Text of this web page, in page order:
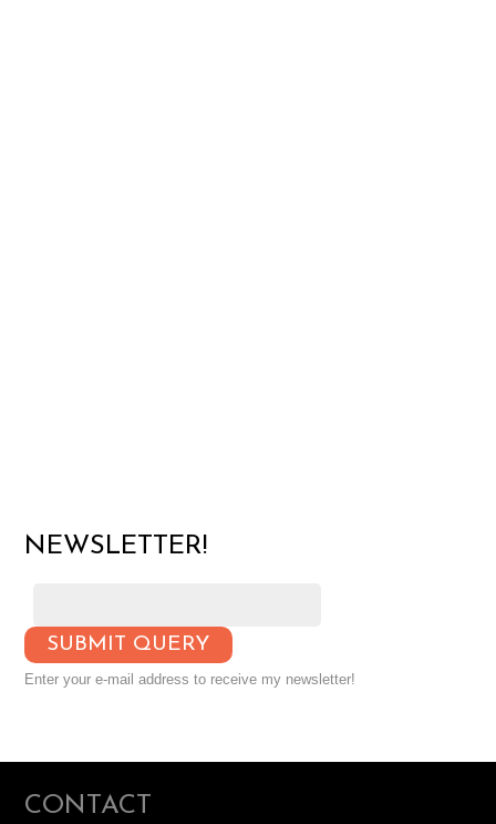
NEWSLETTER!
Enter your e-mail address to receive my newsletter!
CONTACT